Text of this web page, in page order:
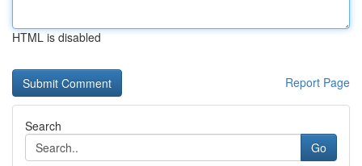
HTML is disabled
Report Page
Search
Go